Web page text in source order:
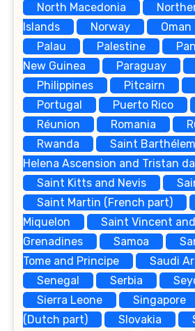
North Macedonia
Islands
Norway Oman
Palau
Palestine
New Guinea
Paraguay
Philippines
Pitcairn
Portugal
Puerto Rico
Réunion
Romania
Rwanda
Saint
Helena Ascension and Tristan
Saint Kitts and Nevis
Saint Martin (French part)
Miquelon
Saint Vincent
Grenadines
Samoa
Tome and Principe
Saudi
Senegal
Serbia
Sierra Leone
Singapore
(Dutch part)
Slovakia